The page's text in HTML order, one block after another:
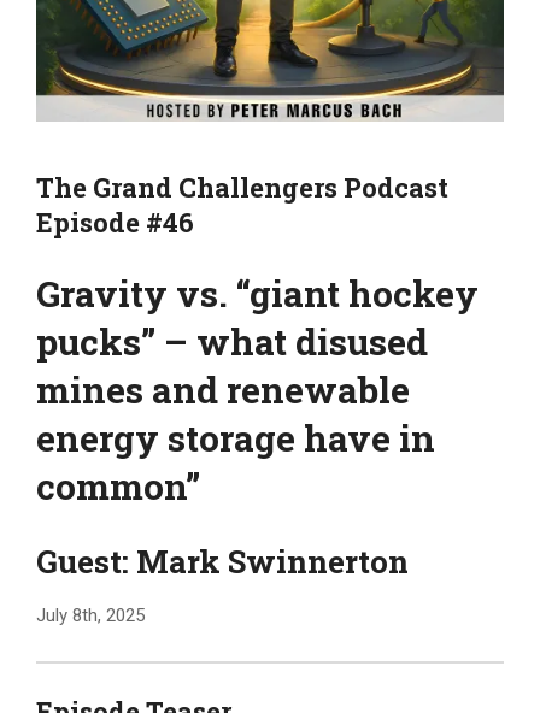
The Grand Challengers Podcast
Episode #46
Gravity vs. “giant hockey
pucks” – what disused
mines and renewable
energy storage have in
common”
Guest: Mark Swinnerton
July 8th, 2025